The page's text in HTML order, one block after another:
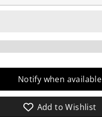
Notify when available
Add to Wishlist